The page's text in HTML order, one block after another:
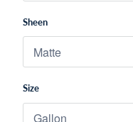
Sheen
Size